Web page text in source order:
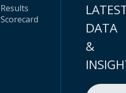
Results
Scorecard
DATA
&